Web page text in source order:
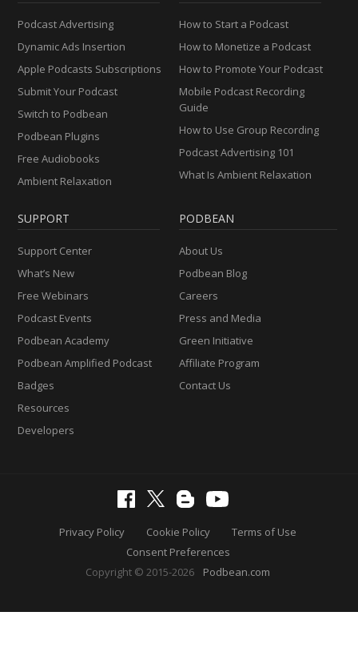
Podcast Advertising
Dynamic Ads Insertion
Apple Podcasts Subscriptions
Submit Your Podcast
Switch to Podbean
Podbean Plugins
Free Audiobooks
Ambient Relaxation
How to Start a Podcast
How to Monetize a Podcast
How to Promote Your Podcast
Mobile Podcast Recording
Guide
How to Use Group Recording
Podcast Advertising 101
What Is Ambient Relaxation
SUPPORT
Support Center
What’s New
Free Webinars
Podcast Events
Podbean Academy
Podbean Amplified Podcast
Badges
Resources
Developers
PODBEAN
About Us
Podbean Blog
Careers
Press and Media
Green Initiative
Affiliate Program
Contact Us
Privacy Policy Cookie Policy
Terms of Use
Consent Preferences
Copyright © 2015-2026
Podbean.com